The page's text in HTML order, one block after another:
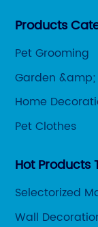
Otto etc.
Products
Pet Grooming
Garden
Home
Pet Clothes
Hot Products
Selectorized
Wall